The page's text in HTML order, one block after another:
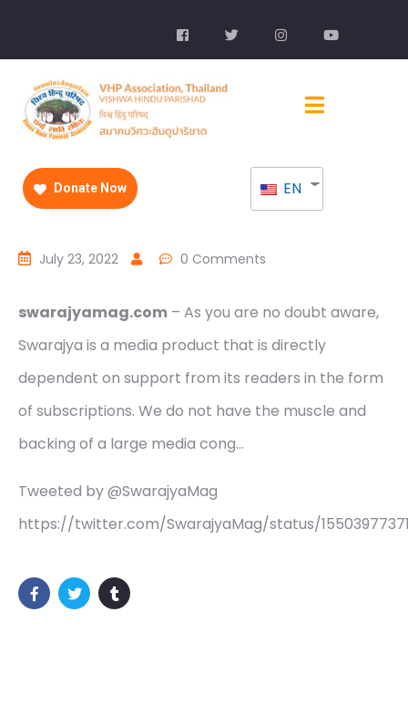
Donate Now EN
July 23, 2022 0 Comments
swarajyamag.com – As you are no doubt aware,
Swarajya is a media product that is directly
dependent on support from its readers in the form
of subscriptions. We do not have the muscle and
backing of a large media cong…
Tweeted by @SwarajyaMag
https://twitter.com/SwarajyaMag/status/